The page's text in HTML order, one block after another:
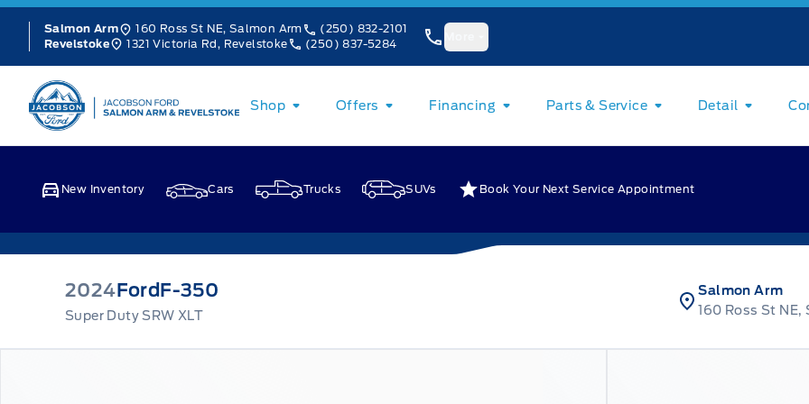
Skip to Menu
Skip to Content
Skip to Footer
Salmon Arm 160 Ross St NE, Salmon Arm
(250) 832-2101
Revelstoke
1321 Victoria Rd, Revelstoke (250) 837-5284
Jacobson Ford
Shop Offers Financing Parts & Service Detail
New Inventory Cars Trucks SUVs Book Your Next Service Appointment
2024FordF-350
Super Duty SRW XLT
Salmon Arm
160 Ross St NE,